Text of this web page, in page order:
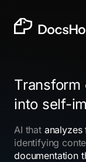
into self-
AI that analyzes
identifying
documentation